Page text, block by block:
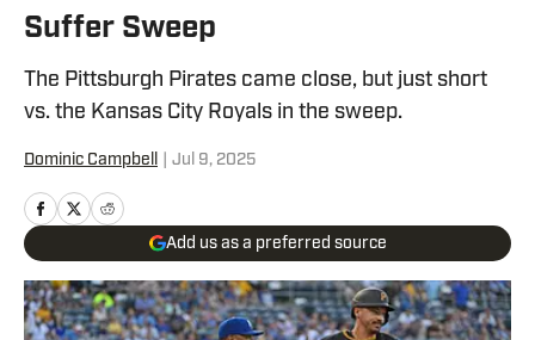
Suffer Sweep
The Pittsburgh Pirates came close, but just short
vs. the Kansas City Royals in the sweep.
Dominic Campbell Jul 9, 2025
Add us as a preferred source